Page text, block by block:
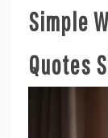
Simple
Quotes